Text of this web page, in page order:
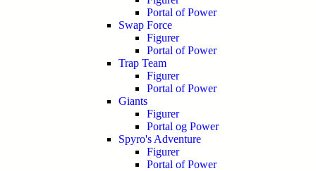
Portal of Power
Swap Force
Figurer
Portal of Power
Trap Team
Figurer
Portal of Power
Giants
Figurer
Portal og Power
Spyro's Adventure
Figurer
Portal of Power